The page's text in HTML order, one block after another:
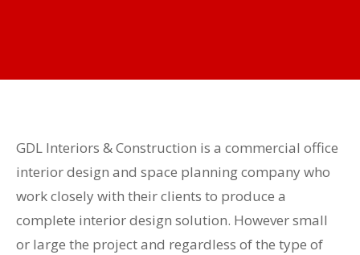
GDL Interiors & Construction is a commercial office
interior design and space planning company who
work closely with their clients to produce a
complete interior design solution. However small
or large the project and regardless of the type of